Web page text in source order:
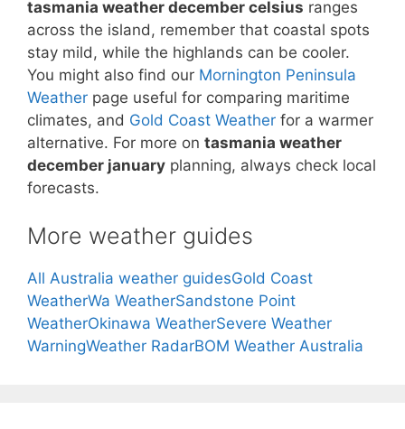
tasmania weather december celsius ranges
across the island, remember that coastal spots
stay mild, while the highlands can be cooler.
You might also find our Mornington Peninsula
Weather page useful for comparing maritime
climates, and Gold Coast Weather for a warmer
alternative. For more on tasmania weather
december january planning, always check local
forecasts.
More weather guides
All Australia weather guidesGold Coast
WeatherWa WeatherSandstone Point
WeatherOkinawa WeatherSevere Weather
WarningWeather RadarBOM Weather Australia